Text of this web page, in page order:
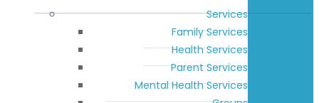
Services
Family Services
Health Services
Parent Services
Mental Health Services